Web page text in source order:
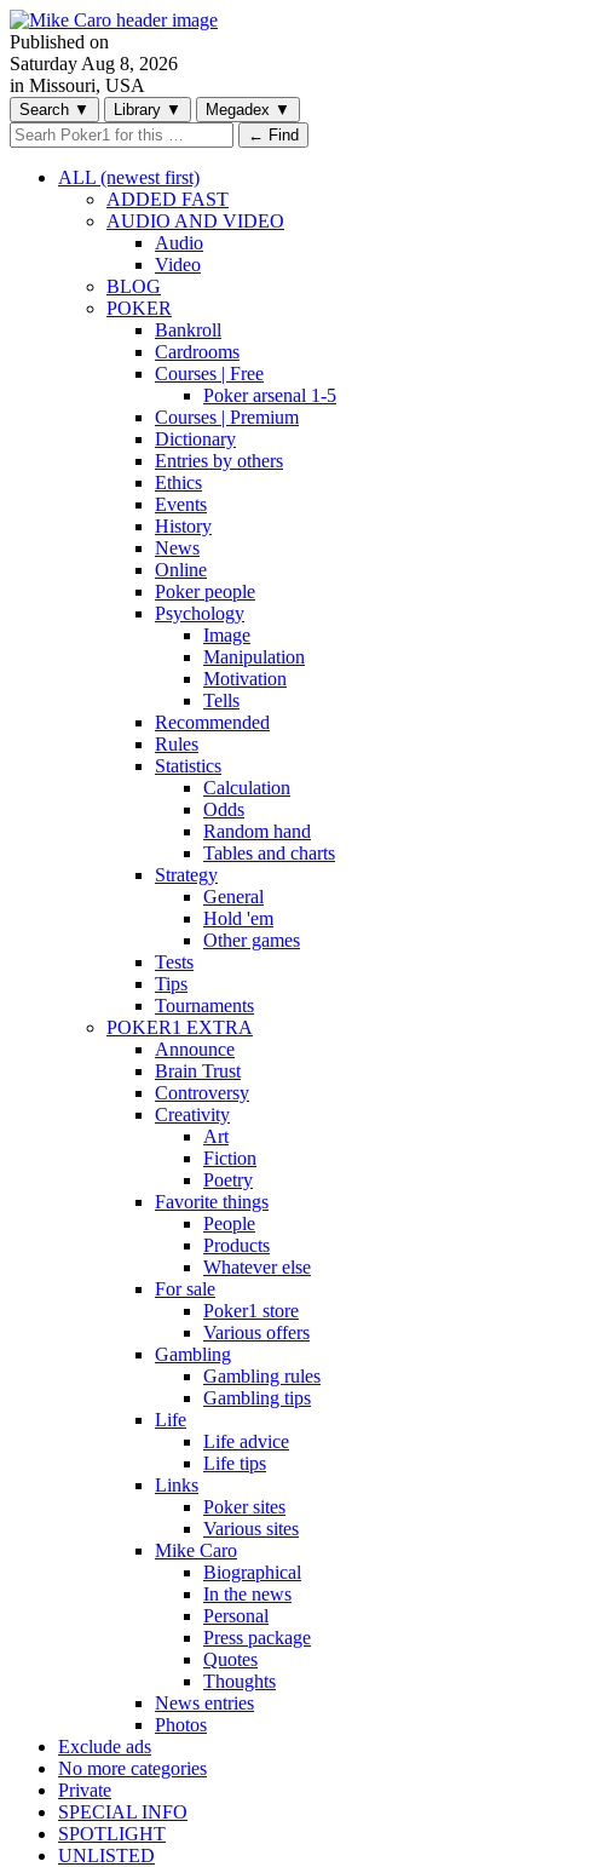
Published on
Saturday Aug 8, 2026
in Missouri, USA
Search ▼ Library ▼ Megadex ▼
← Find
ALL (newest first)
ADDED FAST
AUDIO AND VIDEO
Audio
Video
BLOG
POKER
Bankroll
Cardrooms
Courses | Free
Poker arsenal 1-5
Courses | Premium
Dictionary
Entries by others
Ethics
Events
History
News
Online
Poker people
Psychology
Image
Manipulation
Motivation
Tells
Recommended
Rules
Statistics
Calculation
Odds
Random hand
Tables and charts
Strategy
General
Hold 'em
Other games
Tests
Tips
Tournaments
POKER1 EXTRA
Announce
Brain Trust
Controversy
Creativity
Art
Fiction
Poetry
Favorite things
People
Products
Whatever else
For sale
Poker1 store
Various offers
Gambling
Gambling rules
Gambling tips
Life
Life advice
Life tips
Links
Poker sites
Various sites
Mike Caro
Biographical
In the news
Personal
Press package
Quotes
Thoughts
News entries
Photos
Exclude ads
No more categories
Private
SPECIAL INFO
SPOTLIGHT
UNLISTED